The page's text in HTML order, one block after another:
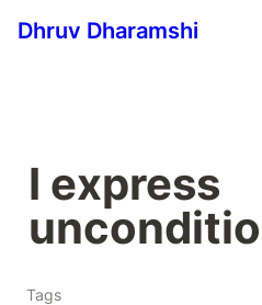
Dhruv Dharamshi
I express
Tags